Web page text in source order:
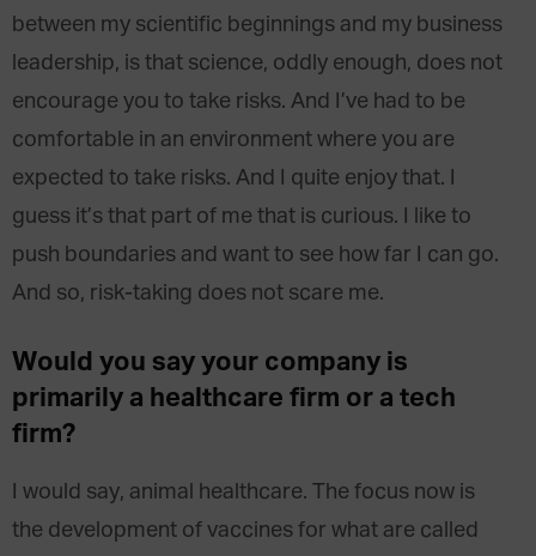
between my scientific beginnings and my business
leadership, is that science, oddly enough, does not
encourage you to take risks. And I’ve had to be
comfortable in an environment where you are
expected to take risks. And I quite enjoy that. I
guess it’s that part of me that is curious. I like to
push boundaries and want to see how far I can go.
And so, risk-taking does not scare me.
Would you say your company is
primarily a healthcare firm or a tech
firm?
I would say, animal healthcare. The focus now is
the development of vaccines for what are called